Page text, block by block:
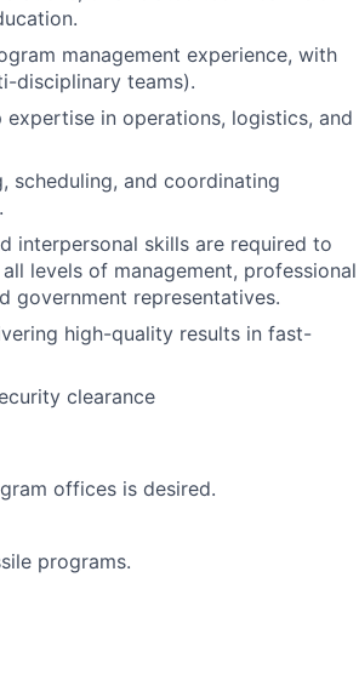
management experience, with
disciplinary teams).
in operations, logistics, and
scheduling, and coordinating
interpersonal skills are required to
levels of management, professional
government representatives.
high-quality results in fast-
clearance
offices is desired.
programs.